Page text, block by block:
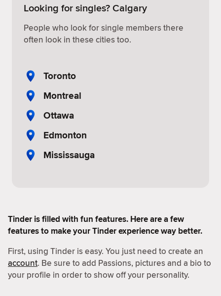
Looking for singles? Calgary
People who look for single members there
often look in these cities too.
Toronto
Montreal
Ottawa
Edmonton
Mississauga
Tinder is filled with fun features. Here are a few
features to make your Tinder experience way better.
First, using Tinder is easy. You just need to create an
account. Be sure to add Passions, pictures and a bio to
your profile in order to show off your personality.